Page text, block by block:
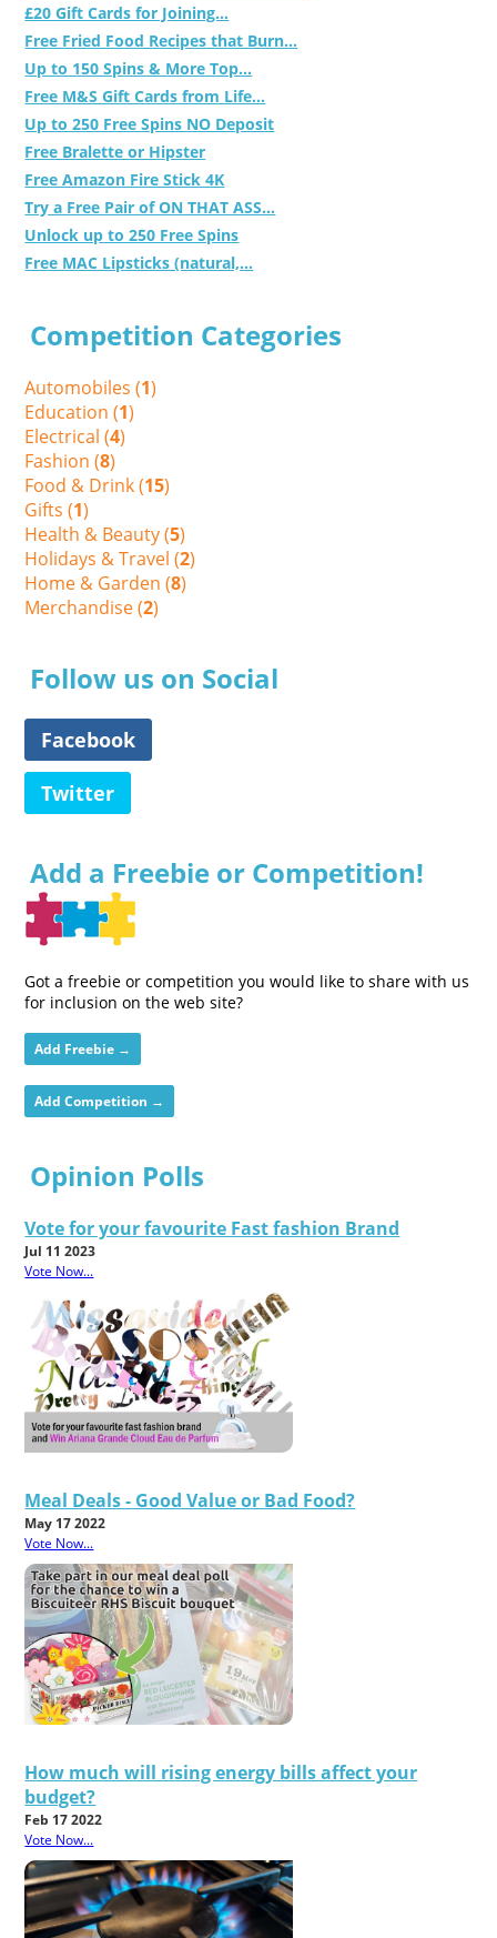
£20 Gift Cards for Joining...
Free Fried Food Recipes that Burn...
Up to 150 Spins & More Top...
Free M&S Gift Cards from Life...
Up to 250 Free Spins NO Deposit
Free Bralette or Hipster
Free Amazon Fire Stick 4K
Try a Free Pair of ON THAT ASS...
Unlock up to 250 Free Spins
Free MAC Lipsticks (natural,...
Competition Categories
Automobiles (1)
Education (1)
Electrical (4)
Fashion (8)
Food & Drink (15)
Gifts (1)
Health & Beauty (5)
Holidays & Travel (2)
Home & Garden (8)
Merchandise (2)
Follow us on Social
Facebook
Twitter
Add a Freebie or Competition!
Got a freebie or competition you would like to share with us
for inclusion on the web site?
Add Freebie →
Add Competition →
Opinion Polls
Vote for your favourite Fast fashion Brand
Jul 11 2023
Vote Now...
Meal Deals - Good Value or Bad Food?
May 17 2022
Vote Now...
How much will rising energy bills affect your
budget?
Feb 17 2022
Vote Now...